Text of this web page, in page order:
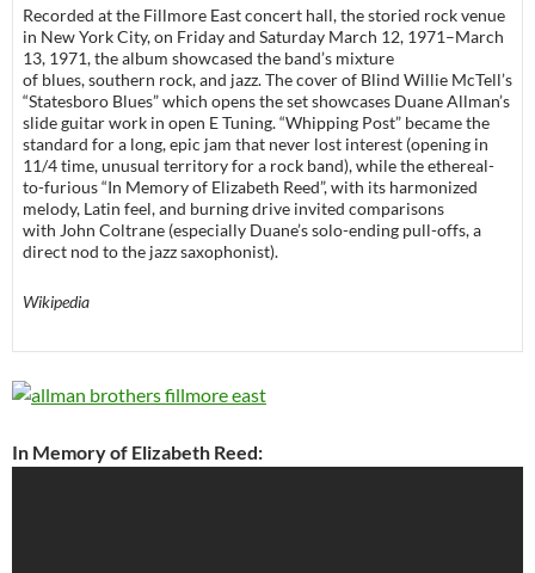
Recorded at the Fillmore East concert hall, the storied rock venue
in New York City, on Friday and Saturday March 12, 1971–March
13, 1971, the album showcased the band’s mixture
of blues, southern rock, and jazz. The cover of Blind Willie McTell’s
“Statesboro Blues” which opens the set showcases Duane Allman’s
slide guitar work in open E Tuning. “Whipping Post” became the
standard for a long, epic jam that never lost interest (opening in
11/4 time, unusual territory for a rock band), while the ethereal-
to-furious “In Memory of Elizabeth Reed”, with its harmonized
melody, Latin feel, and burning drive invited comparisons
with John Coltrane (especially Duane’s solo-ending pull-offs, a
direct nod to the jazz saxophonist).
Wikipedia
In Memory of Elizabeth Reed: